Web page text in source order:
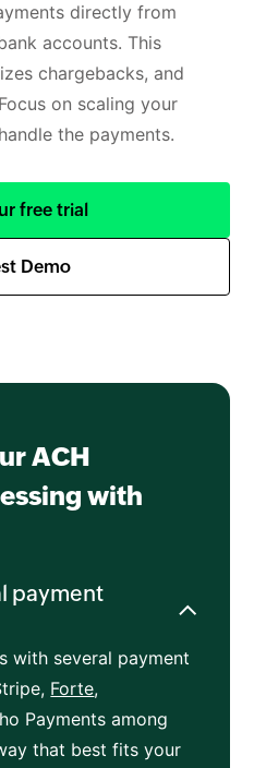
directly from
accounts. This
chargebacks, and
on scaling your
the payments.
free trial
Demo
ACH
with
payment
with several payment
Forte,
Payments among
that best fits your